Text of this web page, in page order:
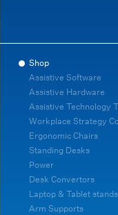
Shop
Assistive Software
Assistive Hardware
Assistive Technology
Workplace Strategy
Ergonomic Chairs
Standing Desks
Power
Desk Convertors
Laptop & Tablet stands
Arm Supports